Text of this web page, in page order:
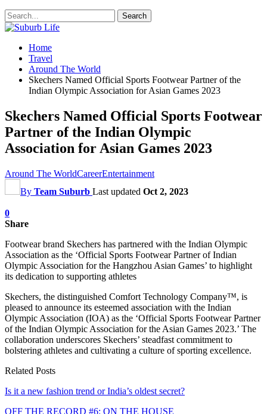
Home
Travel
Around The World
Skechers Named Official Sports Footwear Partner of the
Indian Olympic Association for Asian Games 2023
Skechers Named Official Sports Footwear
Partner of the Indian Olympic
Association for Asian Games 2023
Around The WorldCareerEntertainment
By Team Suburb Last updated Oct 2, 2023
0
Share
Footwear brand Skechers has partnered with the Indian Olympic
Association as the ‘Official Sports Footwear Partner of Indian
Olympic Association for the Hangzhou Asian Games’ to highlight
its dedication to supporting athletes
Skechers, the distinguished Comfort Technology Company™, is
pleased to announce its esteemed association with the Indian
Olympic Association (IOA) as the ‘Official Sports Footwear Partner
of the Indian Olympic Association for the Asian Games 2023.’ The
collaboration underscores Skechers’ steadfast commitment to
bolstering athletes and cultivating a culture of sporting excellence.
Related Posts
Is it a new fashion trend or India’s oldest secret?
OFF THE RECORD #6: ON THE HOUSE